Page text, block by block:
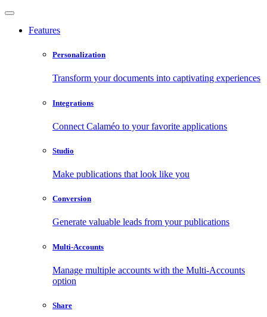
Features
Personalization
Transform your documents into captivating experiences
Integrations
Connect Calaméo to your favorite applications
Studio
Make publications that look like you
Conversion
Generate valuable leads from your publications
Multi-Accounts
Manage multiple accounts with the Multi-Accounts
option
Share